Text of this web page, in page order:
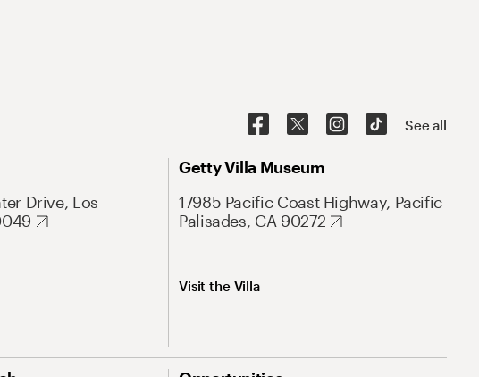
See all
Drive, Los
Getty Villa Museum
17985 Pacific Coast Highway, Pacific
Palisades, CA 90272
Visit the Villa